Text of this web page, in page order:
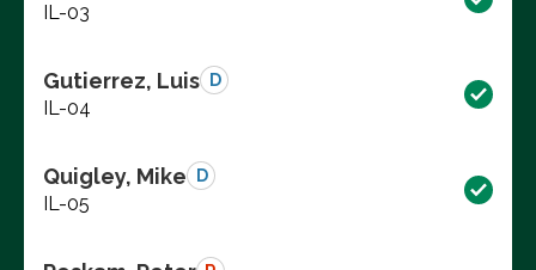
IL-03
Gutierrez, Luis D
IL-04
Quigley, Mike D
IL-05